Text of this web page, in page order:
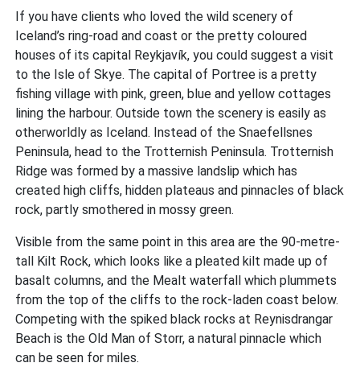
If you have clients who loved the wild scenery of
Iceland’s ring-road and coast or the pretty coloured
houses of its capital Reykjavík, you could suggest a visit
to the Isle of Skye. The capital of Portree is a pretty
fishing village with pink, green, blue and yellow cottages
lining the harbour. Outside town the scenery is easily as
otherworldly as Iceland. Instead of the Snaefellsnes
Peninsula, head to the Trotternish Peninsula. Trotternish
Ridge was formed by a massive landslip which has
created high cliffs, hidden plateaus and pinnacles of black
rock, partly smothered in mossy green.
Visible from the same point in this area are the 90-metre-
tall Kilt Rock, which looks like a pleated kilt made up of
basalt columns, and the Mealt waterfall which plummets
from the top of the cliffs to the rock-laden coast below.
Competing with the spiked black rocks at Reynisdrangar
Beach is the Old Man of Storr, a natural pinnacle which
can be seen for miles.